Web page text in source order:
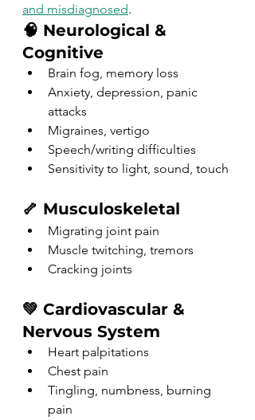
and misdiagnosed.
🧠 Neurological &
Cognitive
Brain fog, memory loss
Anxiety, depression, panic
attacks
Migraines, vertigo
Speech/writing difficulties
Sensitivity to light, sound, touch
🦴 Musculoskeletal
Migrating joint pain
Muscle twitching, tremors
Cracking joints
💚 Cardiovascular &
Nervous System
Heart palpitations
Chest pain
Tingling, numbness, burning
pain